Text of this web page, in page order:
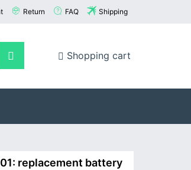
Return FAQ Shipping
Shopping cart
replacement battery